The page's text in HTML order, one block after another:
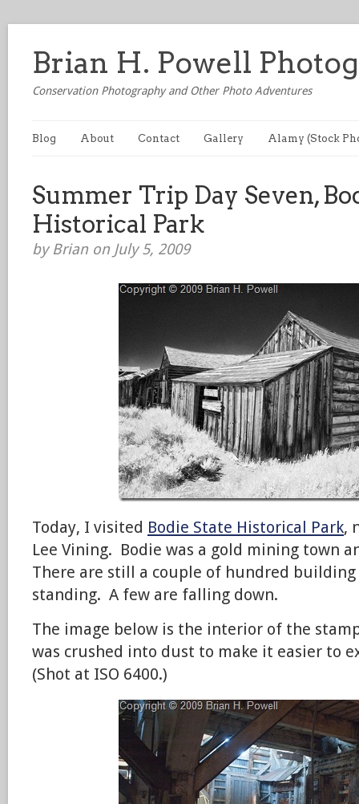
Brian H. Powell
Conservation Photography and Other Photo Adventures
Blog About Contact Gallery Alamy (Stock
Summer Trip Day Seven,
Historical Park
by Brian on July 5, 2009
Today, I visited Bodie State Historical Park,
Lee Vining. Bodie was a gold mining town
There are still a couple of hundred
standing. A few are falling down.
The image below is the interior of the
was crushed into dust to make it easier to
(Shot at ISO 6400.)